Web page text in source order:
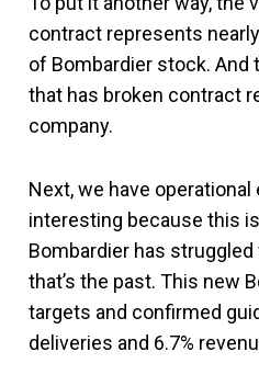
contract represents
of Bombardier stock. And
that has broken contract
company.
Next, we have
interesting because this
Bombardier has
that’s the past. This new
targets and confirmed
deliveries and 6.7%